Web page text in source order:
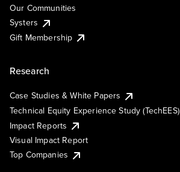
Our Communities
Systers
Gift Membership
Research
Case Studies & White Papers
Technical Equity Experience Study (TechEES)
Impact Reports
Visual Impact Report
Top Companies